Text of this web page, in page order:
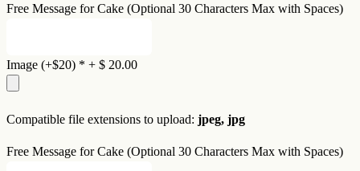
Free Message for Cake (Optional 30 Characters Max with Spaces)
Image (+$20) * + $ 20.00
Compatible file extensions to upload: jpeg, jpg
Free Message for Cake (Optional 30 Characters Max with Spaces)